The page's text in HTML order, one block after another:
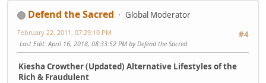
Defend the Sacred
Global Moderator
#4
February 22, 2011, 07:29:10 PM
Last Edit: April 16, 2018, 08:33:52 PM by Defend the Sacred
Kiesha Crowther (Updated) Alternative Lifestyles of the
Rich & Fraudulent